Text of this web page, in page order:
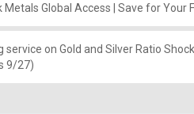
Metals Global Access | Save for Your
service on Gold and Silver Ratio
9/27)